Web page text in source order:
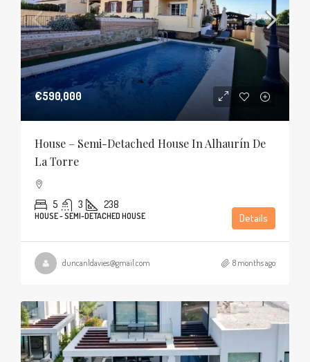
€590,000
House – Semi-Detached House In Alhaurín De
La Torre
5 3 238
HOUSE - SEMI-DETACHED HOUSE Details
duncanldavies@gmail.com 8 months ago